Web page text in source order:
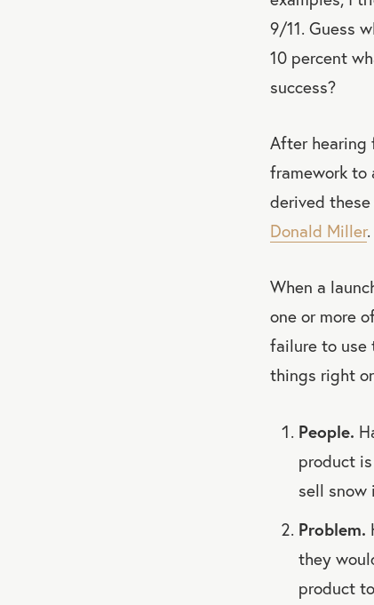
9/11. Guess
10 percent
success?
After hearing
framework to
derived
Donald Miller.
When a
one or more
failure to use
things right
People.
product
sell snow
Problem.
they
product